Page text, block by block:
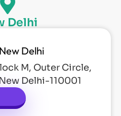
Delhi
Delhi
M, Outer Circle,
Delhi-110001